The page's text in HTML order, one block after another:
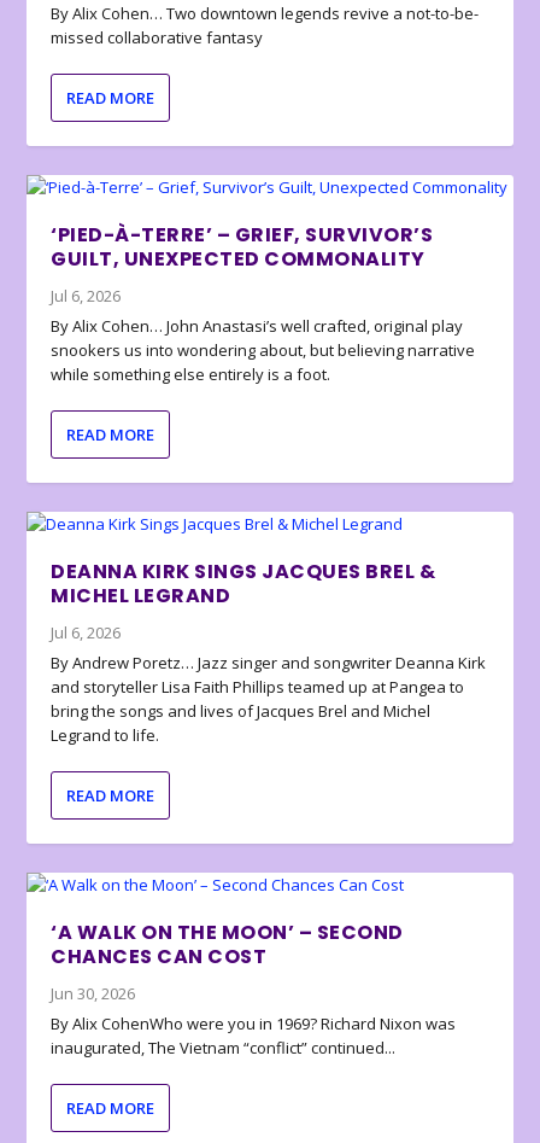
By Alix Cohen… Two downtown legends revive a not-to-be-
missed collaborative fantasy
READ MORE
‘PIED-À-TERRE’ – GRIEF, SURVIVOR’S
GUILT, UNEXPECTED COMMONALITY
Jul 6, 2026
By Alix Cohen… John Anastasi’s well crafted, original play
snookers us into wondering about, but believing narrative
while something else entirely is a foot.
READ MORE
DEANNA KIRK SINGS JACQUES BREL &
MICHEL LEGRAND
Jul 6, 2026
By Andrew Poretz… Jazz singer and songwriter Deanna Kirk
and storyteller Lisa Faith Phillips teamed up at Pangea to
bring the songs and lives of Jacques Brel and Michel
Legrand to life.
READ MORE
‘A WALK ON THE MOON’ – SECOND
CHANCES CAN COST
Jun 30, 2026
By Alix CohenWho were you in 1969? Richard Nixon was
inaugurated, The Vietnam “conflict” continued...
READ MORE